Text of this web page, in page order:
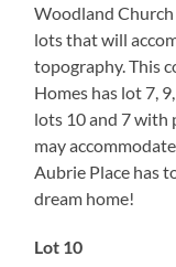
Woodland Church
lots that will
topography. This
Homes has lot 7,
lots 10 and 7 with
may
Aubrie Place has
dream home!
Lot 10